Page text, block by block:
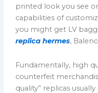
printed look you see
capabilities of
you might get LV
replica hermes,
Fundamentally, high
counterfeit
quality” replicas